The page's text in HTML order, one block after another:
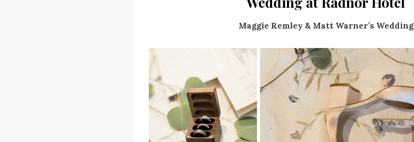
Maggie Remley & Matt Warner’s Wedding